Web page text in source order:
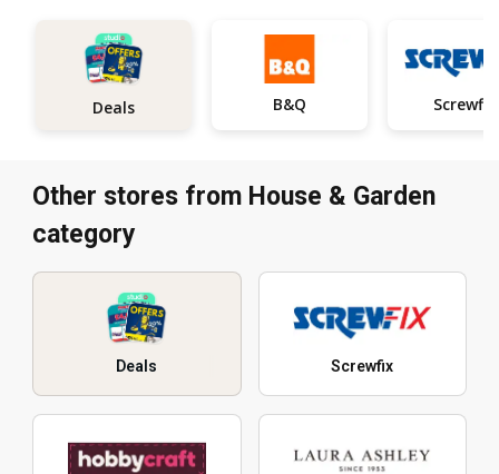
Deals B&Q Screwfix
Other stores from House & Garden
category
Deals Screwfix